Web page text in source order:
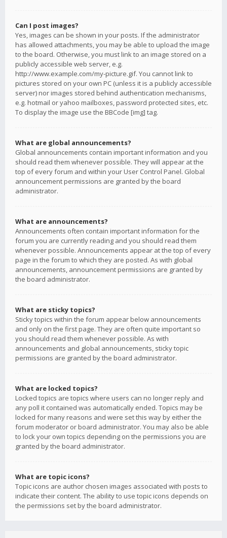
Can I post images?
Yes, images can be shown in your posts. If the administrator
has allowed attachments, you may be able to upload the image
to the board. Otherwise, you must link to an image stored on a
publicly accessible web server, e.g.
http://www.example.com/my-picture.gif. You cannot link to
pictures stored on your own PC (unless it is a publicly accessible
server) nor images stored behind authentication mechanisms,
e.g. hotmail or yahoo mailboxes, password protected sites, etc.
To display the image use the BBCode [img] tag.
What are global announcements?
Global announcements contain important information and you
should read them whenever possible. They will appear at the
top of every forum and within your User Control Panel. Global
announcement permissions are granted by the board
administrator.
What are announcements?
Announcements often contain important information for the
forum you are currently reading and you should read them
whenever possible. Announcements appear at the top of every
page in the forum to which they are posted. As with global
announcements, announcement permissions are granted by
the board administrator.
What are sticky topics?
Sticky topics within the forum appear below announcements
and only on the first page. They are often quite important so
you should read them whenever possible. As with
announcements and global announcements, sticky topic
permissions are granted by the board administrator.
What are locked topics?
Locked topics are topics where users can no longer reply and
any poll it contained was automatically ended. Topics may be
locked for many reasons and were set this way by either the
forum moderator or board administrator. You may also be able
to lock your own topics depending on the permissions you are
granted by the board administrator.
What are topic icons?
Topic icons are author chosen images associated with posts to
indicate their content. The ability to use topic icons depends on
the permissions set by the board administrator.